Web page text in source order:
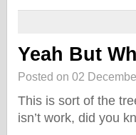
Yeah But
Posted on 02
This is sort of the
isn’t work, did you